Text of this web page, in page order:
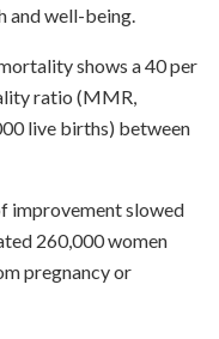
and well-being.
shows a 40 per
ratio (MMR,
live births) between
improvement slowed
260,000 women
pregnancy or